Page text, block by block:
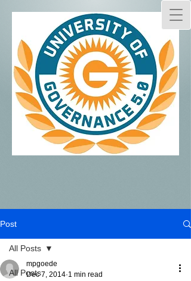
Post
All Posts
All Posts
mpgoede
Dec 7, 2014 1 min read